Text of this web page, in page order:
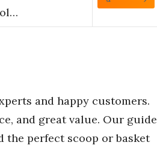
and happy customers.
and great value. Our guide
the perfect scoop or basket